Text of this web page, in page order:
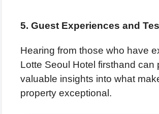
5. Guest Experiences and
Hearing from those who have
Lotte Seoul Hotel firsthand can
valuable insights into what
property exceptional.